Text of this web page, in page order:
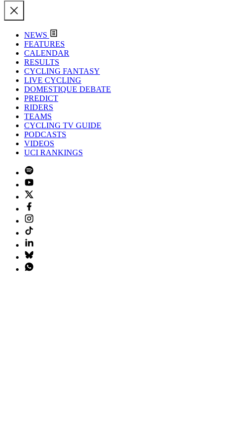
NEWS
FEATURES
CALENDAR
RESULTS
CYCLING FANTASY
LIVE CYCLING
DOMESTIQUE DEBATE
PREDICT
RIDERS
TEAMS
CYCLING TV GUIDE
PODCASTS
VIDEOS
UCI RANKINGS